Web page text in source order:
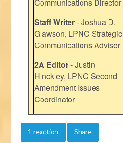
Communications Director
Staff Writer- Joshua D.
Glawson, LPNC Strategic
Communications Adviser
2A Editor- Justin
Hinckley, LPNC Second
Amendment Issues
Coordinator
1 reaction Share